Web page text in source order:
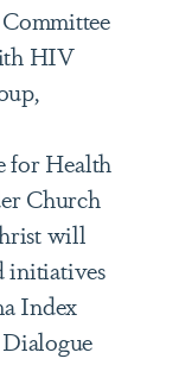
HIV
for Health
Church
will
initiatives
Index